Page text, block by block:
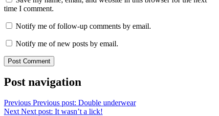
time I comment.
Notify me of follow-up comments by email.
Notify me of new posts by email.
Post navigation
Previous Previous post: Double underwear
Next Next post: It wasn’t a lick!